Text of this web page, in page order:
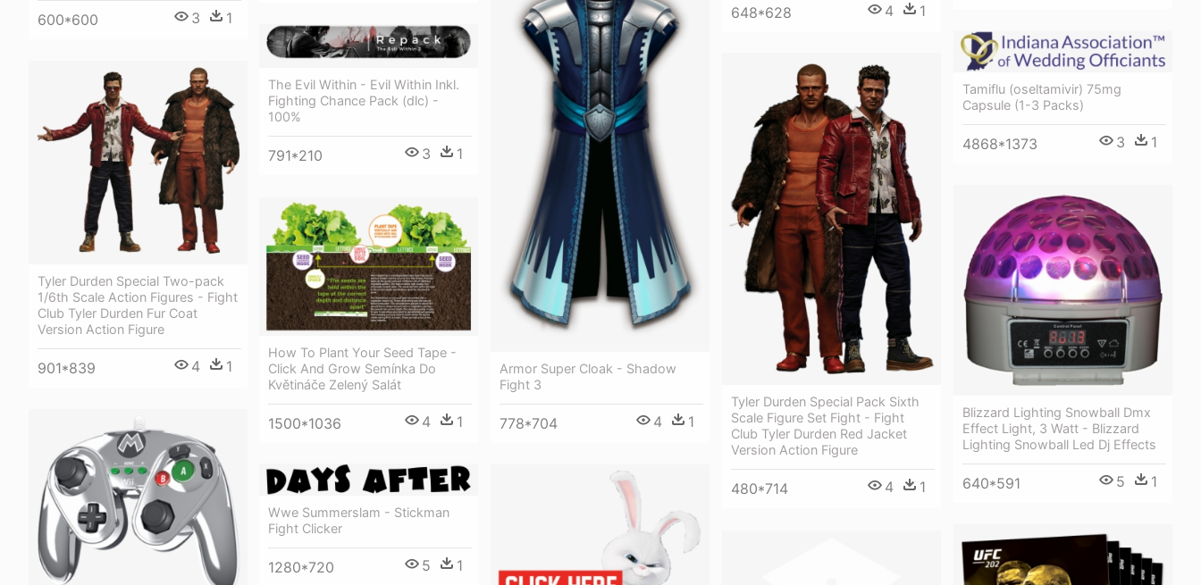
600*600 3 1 648*628 4 1
Armor Super Cloak - Shadow
Fight 3
778*704 4 1
The Evil Within - Evil Within Inkl.
Fighting Chance Pack (dlc) -
100%
791*210 3 1
Tamiflu (oseltamivir) 75mg
Capsule (1-3 Packs)
4868*1373 3 1
Tyler Durden Special Pack Sixth
Scale Figure Set Fight - Fight
Club Tyler Durden Red Jacket
Version Action Figure
480*714 4 1
Tyler Durden Special Two-pack
1/6th Scale Action Figures - Fight
Club Tyler Durden Fur Coat
Version Action Figure
901*839 4 1
Blizzard Lighting Snowball Dmx
Effect Light, 3 Watt - Blizzard
Lighting Snowball Led Dj Effects
640*591 5 1
How To Plant Your Seed Tape -
Click And Grow Semínka Do
Květináče Zelený Salát
1500*1036 4 1
Wwe Summerslam - Stickman
Fight Clicker
1280*720 5 1